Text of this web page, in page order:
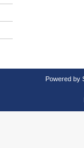
Powered by